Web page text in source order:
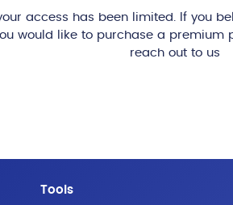
access has been limited. If you
would like to purchase a premium
reach out to us
Tools